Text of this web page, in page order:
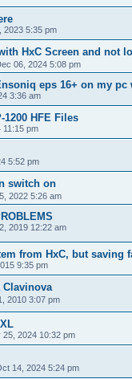
2023 5:35 pm
HxC Screen and not
06, 2024 5:08 pm
eps 16+ on my
3:36 am
1200 HFE Files
11:15 pm
5:52 pm
switch on
2022 5:26 am
2019 12:22 am
from HxC, but saving
9:35 pm
Clavinova
2010 3:07 pm
25, 2024 10:32 pm
14, 2024 5:24 pm